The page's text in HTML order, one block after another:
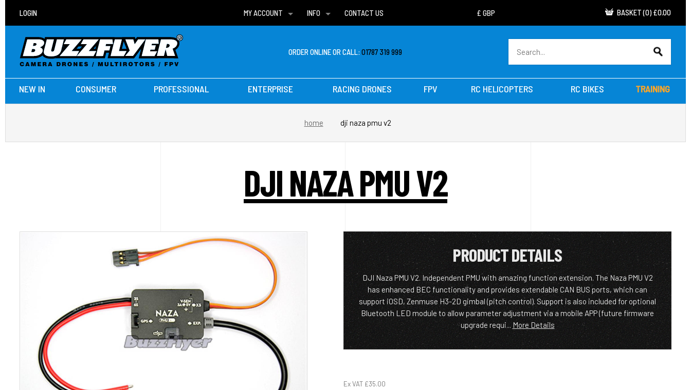
LOGIN
MY ACCOUNT
WISH LISTS
INFO
DELIVERIES
CONTACT US BASKET (0) £0.00
ORDER ONLINE OR CALL:01787 319 999
NEW IN CONSUMER PROFESSIONAL ENTERPRISE RACING DRONES FPV RC HELICOPTERS RC BIKES TRAINING
home dji naza pmu v2
DJI NAZA PMU V2
PRODUCT DETAILS
DJI Naza PMU V2. Independent PMU with amazing function extension. The Naza PMU V2
has enhanced BEC functionality and provides extendable CAN BUS ports, which can
support iOSD, Zenmuse H3-2D gimbal (pitch control). Support is also included for optional
Bluetooth LED module to allow parameter adjustment via a mobile APP (future firmware
upgrade requi... More Details
Ex VAT £35.00